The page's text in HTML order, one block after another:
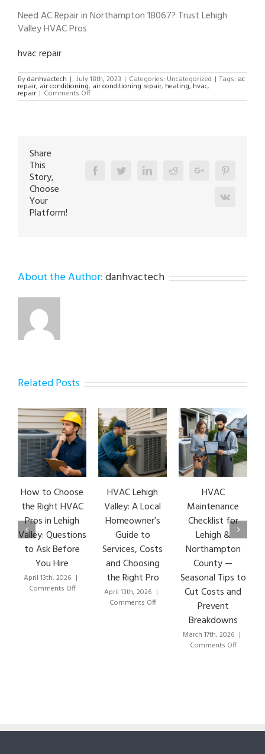
Need AC Repair in Northampton 18067? Trust Lehigh
Valley HVAC Pros
hvac repair
Bydanhvactech | July 18th, 2023 | Categories: Uncategorized | Tags: ac
repair, air conditioning, air conditioning repair, heating, hvac,
repair | Comments Offon
AC
Share
This
Story,
Choose
Your
Platform!
FacebookTwitterLinkedinRedditGoogle+
Vk
About the Author:danhvactech
Related Posts
How to Choose
the Right HVAC
Pros in Lehigh
Valley: Questions
to Ask Before
You Hire
April 13th, 2026 |
Comments Offon
HVAC Lehigh
Valley: A Local
Homeowner’s
Guide to
Services, Costs
and Choosing
the Right Pro
April 13th, 2026 |
Comments Offon
Choosing
HVAC
Maintenance
Checklist for
Lehigh &
Northampton
County —
Seasonal Tips to
Cut Costs and
Prevent
Breakdowns
March 17th, 2026 |
Comments Offon
County